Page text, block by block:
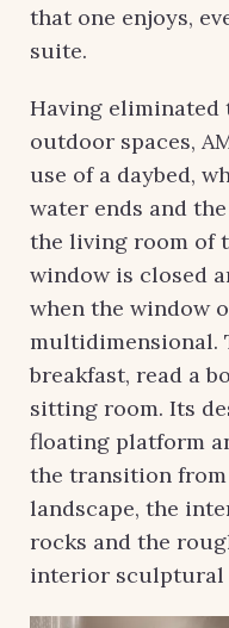
that one enjoys,
suite.
Having eliminated
outdoor spaces,
use of a daybed,
water ends and
the living room of
window is closed
when the window
multidimensional.
breakfast, read a
sitting room. Its
floating platform
the transition
landscape, the
rocks and the
interior sculptural